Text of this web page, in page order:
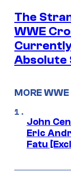
The
WWE
Absolute
MORE WWE
John
Eric
Fatu